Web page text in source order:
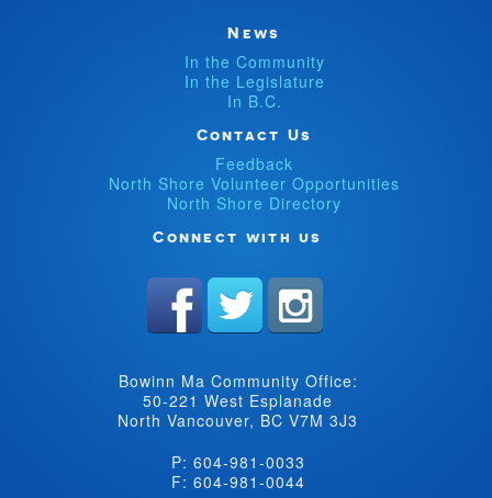
News
In the Community
In the Legislature
In B.C.
Contact Us
Feedback
North Shore Volunteer Opportunities
North Shore Directory
Connect with us
Bowinn Ma Community Office:
50-221 West Esplanade
North Vancouver, BC V7M 3J3
P: 604-981-0033
F: 604-981-0044